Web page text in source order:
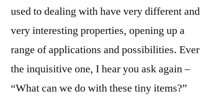
used to dealing with have very different and
very interesting properties, opening up a
range of applications and possibilities. Ever
the inquisitive one, I hear you ask again –
“What can we do with these tiny items?”